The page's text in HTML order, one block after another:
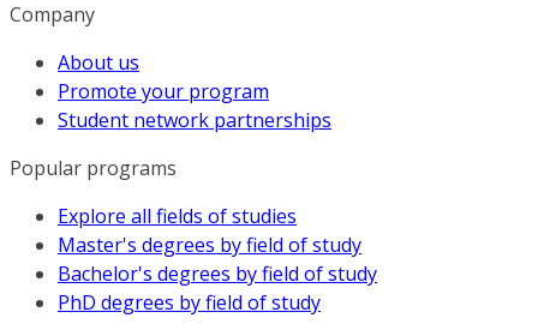
Company
About us
Promote your program
Student network partnerships
Popular programs
Explore all fields of studies
Master's degrees by field of study
Bachelor's degrees by field of study
PhD degrees by field of study